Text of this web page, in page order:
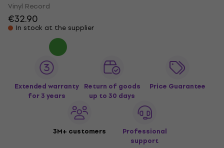
Vinyl Record
€32.90
In stock at the supplier
Extended warranty
for 3 years
Return of goods
up to 30 days
Price Guarantee
3M+ customers
Professional
support